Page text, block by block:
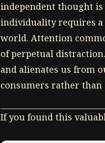
independent thought
individuality requires a
world. Attention
of perpetual
and alienates us from
consumers rather than
If you found this